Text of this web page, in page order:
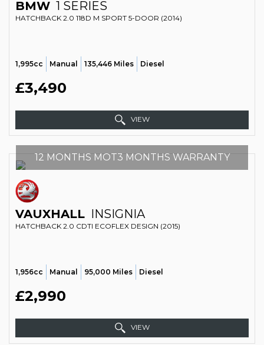
BMW 1 SERIES
HATCHBACK 2.0 118D M SPORT 5-DOOR (2014)
1,995cc Manual 135,446 Miles Diesel
£3,490
VIEW
12 MONTHS MOT3 MONTHS WARRANTY
VAUXHALL INSIGNIA
HATCHBACK 2.0 CDTI ECOFLEX DESIGN (2015)
1,956cc Manual 95,000 Miles Diesel
£2,990
VIEW